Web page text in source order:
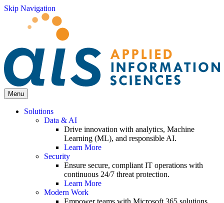
Skip Navigation
Menu
Solutions
Data & AI
Drive innovation with analytics, Machine
Learning (ML), and responsible AI.
Learn More
Security
Ensure secure, compliant IT operations with
continuous 24/7 threat protection.
Learn More
Modern Work
Empower teams with Microsoft 365 solutions